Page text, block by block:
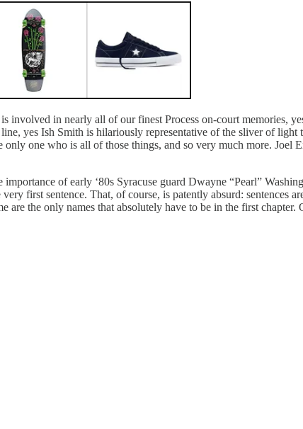
involved in nearly all of our finest Process on-court memories,
yes Ish Smith is hilariously representative of the sliver of
one who is all of those things, and so very much more.
of early ‘80s Syracuse guard Dwayne “Pearl”
first sentence. That, of course, is patently absurd: sentences
are the only names that absolutely have to be in the first